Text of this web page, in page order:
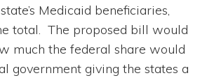
Medicaid beneficiaries,
total. The proposed bill would
much the federal share would
government giving the states a